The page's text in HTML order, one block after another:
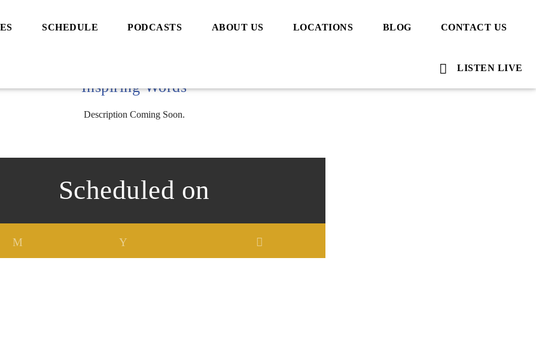
SCHEDULE PODCASTS ABOUT US LOCATIONS BLOG CONTACT US
LISTEN LIVE
Inspiring Words
Description Coming Soon.
Scheduled on